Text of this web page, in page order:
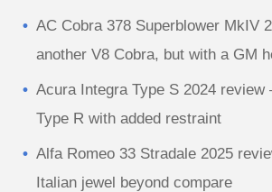
AC Cobra 378 Superblower MkIV
another V8 Cobra, but with a GM
Acura Integra Type S 2024 review
Type R with added restraint
Alfa Romeo 33 Stradale 2025
Italian jewel beyond compare